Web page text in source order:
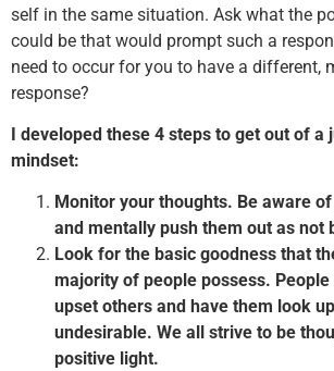
self in the same situation. Ask what the
could be that would prompt such a
need to occur for you to have a different,
response?
I developed these 4 steps to get out of a
mindset:
Monitor your thoughts. Be aware
and mentally push them out as not
Look for the basic goodness that
majority of people possess. People
upset others and have them look
undesirable. We all strive to be
positive light.